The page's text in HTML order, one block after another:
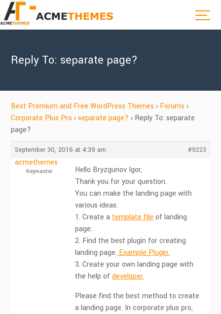
Reply To: separate page?
Best Premium and Free WordPress Themes › Forums ›
Corporate Plus Pro › separate page? › Reply To: separate
page?
September 30, 2016 at 4:39 am #9223
acmethemes
Keymaster
Hello Bryzgunov Igor,
Thank you for your question.
You can make the landing page with
various ideas:
1. Create a template file of landing
page.
2. Find the best plugin for creating
landing page. Example Plugin.
3. Create your own landing page with
the help ofdeveloper.
Please find the best method to create
a landing page. In corporate plus pro,